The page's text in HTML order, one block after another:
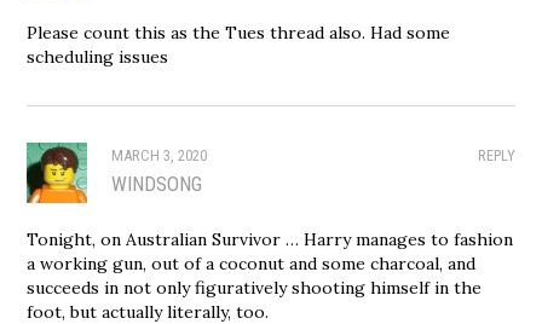
Please count this as the Tues thread also. Had some
scheduling issues
REPLY
MARCH 3, 2020
WINDSONG
Tonight, on Australian Survivor … Harry manages to fashion
a working gun, out of a coconut and some charcoal, and
succeeds in not only figuratively shooting himself in the
foot, but actually literally, too.